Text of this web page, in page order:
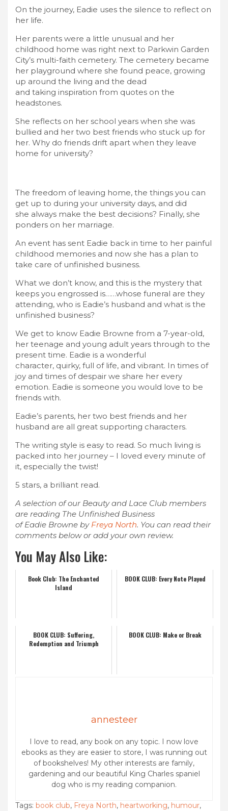
On the journey, Eadie uses the silence to reflect on
her life.
Her parents were a little unusual and her
childhood home was right next to Parkwin Garden
City’s multi-faith cemetery. The cemetery became
her playground where she found peace, growing
up around the living and the dead
and taking inspiration from quotes on the
headstones.
She reflects on her school years when she was
bullied and her two best friends who stuck up for
her. Why do friends drift apart when they leave
home for university?
The freedom of leaving home, the things you can
get up to during your university days, and did
she always make the best decisions? Finally, she
ponders on her marriage.
An event has sent Eadie back in time to her painful
childhood memories and now she has a plan to
take care of unfinished business.
What we don’t know, and this is the mystery that
keeps you engrossed is……whose funeral are they
attending, who is Eadie’s husband and what is the
unfinished business?
We get to know Eadie Browne from a 7-year-old,
her teenage and young adult years through to the
present time. Eadie is a wonderful
character, quirky, full of life, and vibrant. In times of
joy and times of despair we share her every
emotion. Eadie is someone you would love to be
friends with.
Eadie’s parents, her two best friends and her
husband are all great supporting characters.
The writing style is easy to read. So much living is
packed into her journey – I loved every minute of
it, especially the twist!
5 stars, a brilliant read.
A selection of our Beauty and Lace Club members
are reading The Unfinished Business
of Eadie Browne by Freya North. You can read their
comments below or add your own review.
You May Also Like:
Book Club: The Enchanted
Island
BOOK CLUB: Every Note Played
BOOK CLUB: Suffering,
Redemption and Triumph
BOOK CLUB: Make or Break
annesteer
I love to read, any book on any topic. I now love
ebooks as they are easier to store, I was running out
of bookshelves! My other interests are family,
gardening and our beautiful King Charles spaniel
dog who is my reading companion.
Tags: book club, Freya North, heartworking, humour,